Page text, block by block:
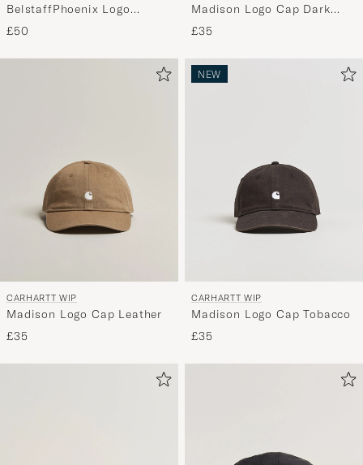
BelstaffPhoenix Logo
CapBlack
£50
Madison Logo Cap Dark
Scarab
£35
CARHARTT WIP
Madison Logo Cap Leather
£35
NEW
CARHARTT WIP
Madison Logo Cap Tobacco
£35